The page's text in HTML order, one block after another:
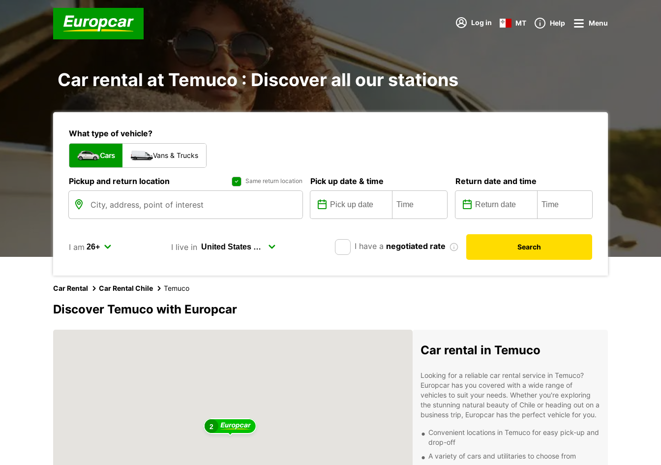
Log in MT Help Menu
Car rental at Temuco : Discover all our stations
What type of vehicle?
Cars Vans & Trucks
Pickup and return location Same return location Pick up date & time Return date and time
I am I live in I have a negotiated rate Search
Car Rental Car Rental Chile Temuco
Discover Temuco with Europcar
2
Car rental in Temuco
Looking for a reliable car rental service in Temuco?
Europcar has you covered with a wide range of
vehicles to suit your needs. Whether you're exploring
the stunning natural beauty of Chile or heading out on a
business trip, Europcar has the perfect vehicle for you.
Convenient locations in Temuco for easy pick-up and
drop-off
A variety of cars and utilitaries to choose from